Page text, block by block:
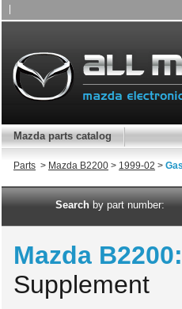
Mazda parts catalog
Parts > Mazda B2200 > 1999-02 >
Searchby part number:
Mazda B2200:
Supplement